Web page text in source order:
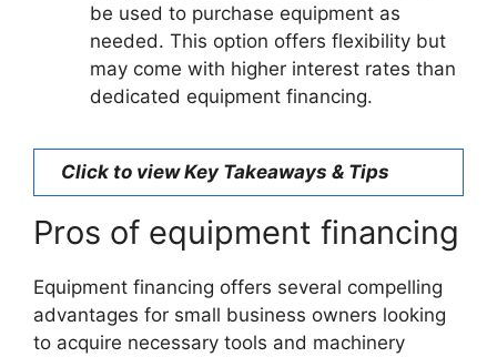
be used to purchase equipment as
needed. This option offers flexibility but
may come with higher interest rates than
dedicated equipment financing.
Click to view Key Takeaways & Tips
Pros of equipment financing
Equipment financing offers several compelling
advantages for small business owners looking
to acquire necessary tools and machinery